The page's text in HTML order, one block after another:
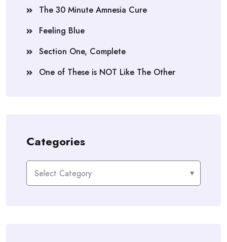
The 30 Minute Amnesia Cure
Feeling Blue
Section One, Complete
One of These is NOT Like The Other
Categories
Categories